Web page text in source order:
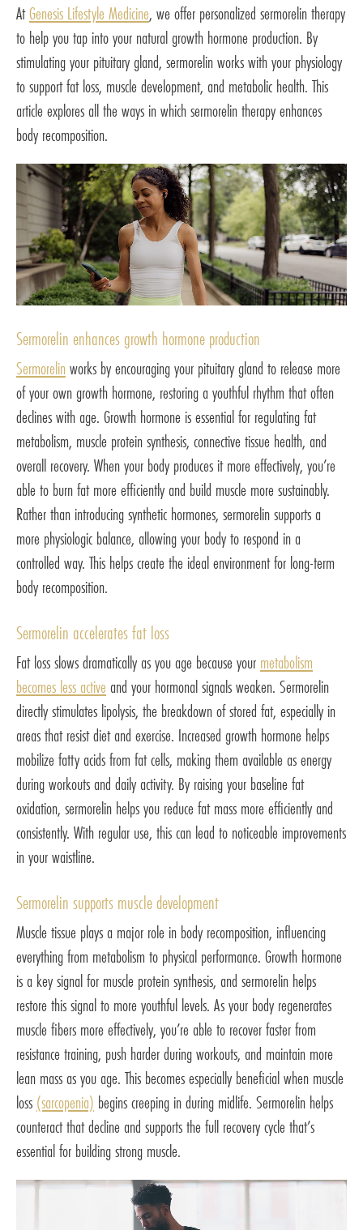
AtGenesis Lifestyle Medicine, we offer personalized sermorelin therapy
to help you tap into your natural growth hormone production. By
stimulating your pituitary gland, sermorelin works with your physiology
to support fat loss, muscle development, and metabolic health. This
article explores all the ways in which sermorelin therapy enhances
body recomposition.
Sermorelin enhances growth hormone production
Sermorelin works by encouraging your pituitary gland to release more
of your own growth hormone, restoring a youthful rhythm that often
declines with age. Growth hormone is essential for regulating fat
metabolism, muscle protein synthesis, connective tissue health, and
overall recovery. When your body produces it more effectively, you’re
able to burn fat more efficiently and build muscle more sustainably.
Rather than introducing synthetic hormones, sermorelin supports a
more physiologic balance, allowing your body to respond in a
controlled way. This helps create the ideal environment for long-term
body recomposition.
Sermorelin accelerates fat loss
Fat loss slows dramatically as you age because your metabolism
becomes less active and your hormonal signals weaken. Sermorelin
directly stimulates lipolysis, the breakdown of stored fat, especially in
areas that resist diet and exercise. Increased growth hormone helps
mobilize fatty acids from fat cells, making them available as energy
during workouts and daily activity. By raising your baseline fat
oxidation, sermorelin helps you reduce fat mass more efficiently and
consistently. With regular use, this can lead to noticeable improvements
in your waistline.
Sermorelin supports muscle development
Muscle tissue plays a major role in body recomposition, influencing
everything from metabolism to physical performance. Growth hormone
is a key signal for muscle protein synthesis, and sermorelin helps
restore this signal to more youthful levels. As your body regenerates
muscle fibers more effectively, you’re able to recover faster from
resistance training, push harder during workouts, and maintain more
lean mass as you age. This becomes especially beneficial when muscle
loss (sarcopenia) begins creeping in during midlife. Sermorelin helps
counteract that decline and supports the full recovery cycle that’s
essential for building strong muscle.